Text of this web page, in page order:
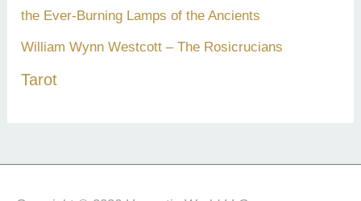
the Ever-Burning Lamps of the Ancients
William Wynn Westcott – The Rosicrucians
Tarot